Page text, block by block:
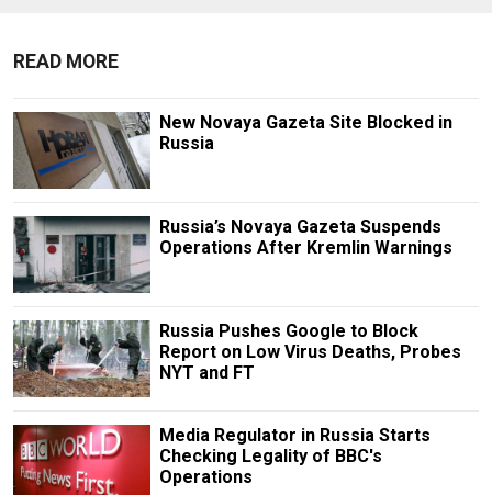
READ MORE
New Novaya Gazeta Site Blocked in
Russia
Russia’s Novaya Gazeta Suspends
Operations After Kremlin Warnings
Russia Pushes Google to Block
Report on Low Virus Deaths, Probes
NYT and FT
Media Regulator in Russia Starts
Checking Legality of BBC's
Operations